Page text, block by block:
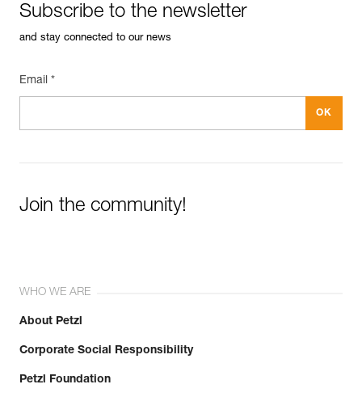
Subscribe to the newsletter
and stay connected to our news
Email *
Join the community!
WHO WE ARE
About Petzl
Corporate Social Responsibility
Petzl Foundation